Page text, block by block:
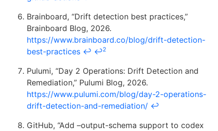
Brainboard, “Drift detection best practices,”
Brainboard Blog, 2026.
https://www.brainboard.co/blog/drift-detection-
best-practices ↩ ↩2
Pulumi, “Day 2 Operations: Drift Detection and
Remediation,” Pulumi Blog, 2026.
https://www.pulumi.com/blog/day-2-operations-
drift-detection-and-remediation/ ↩
GitHub, “Add –output-schema support to codex